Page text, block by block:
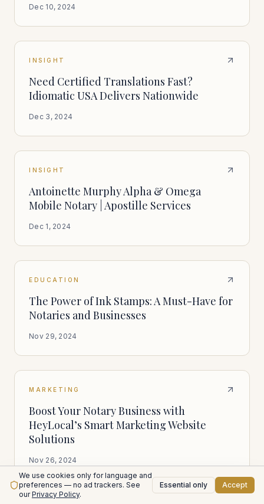
We use cookies only for language and
preferences — no ad trackers. See
our Privacy Policy.
Essential only Accept
Dec 10, 2024
INSIGHT
Need Certified Translations Fast?
Idiomatic USA Delivers Nationwide
Dec 3, 2024
INSIGHT
Antoinette Murphy Alpha & Omega
Mobile Notary | Apostille Services
Dec 1, 2024
EDUCATION
The Power of Ink Stamps: A Must-Have for
Notaries and Businesses
Nov 29, 2024
MARKETING
Boost Your Notary Business with
HeyLocal’s Smart Marketing Website
Solutions
Nov 26, 2024